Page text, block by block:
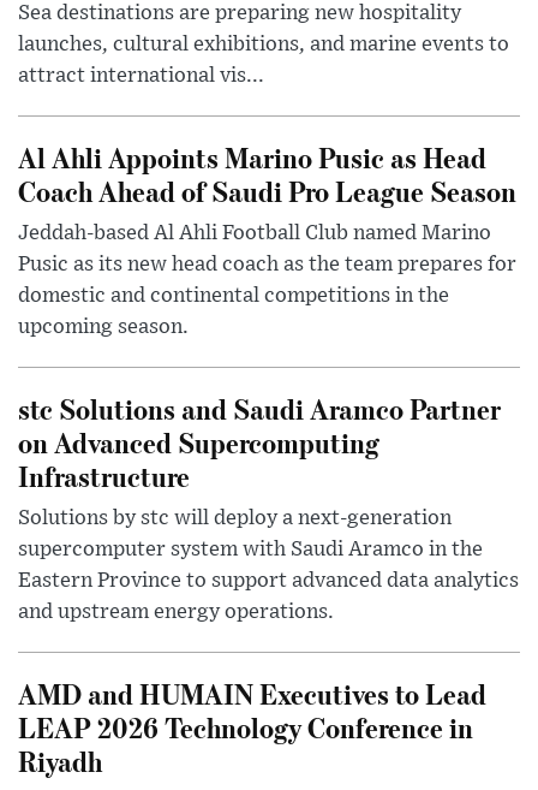
Sea destinations are preparing new hospitality
launches, cultural exhibitions, and marine events to
attract international vis...
Al Ahli Appoints Marino Pusic as Head
Coach Ahead of Saudi Pro League Season
Jeddah-based Al Ahli Football Club named Marino
Pusic as its new head coach as the team prepares for
domestic and continental competitions in the
upcoming season.
stc Solutions and Saudi Aramco Partner
on Advanced Supercomputing
Infrastructure
Solutions by stc will deploy a next-generation
supercomputer system with Saudi Aramco in the
Eastern Province to support advanced data analytics
and upstream energy operations.
AMD and HUMAIN Executives to Lead
LEAP 2026 Technology Conference in
Riyadh